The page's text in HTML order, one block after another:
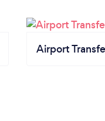
Airport